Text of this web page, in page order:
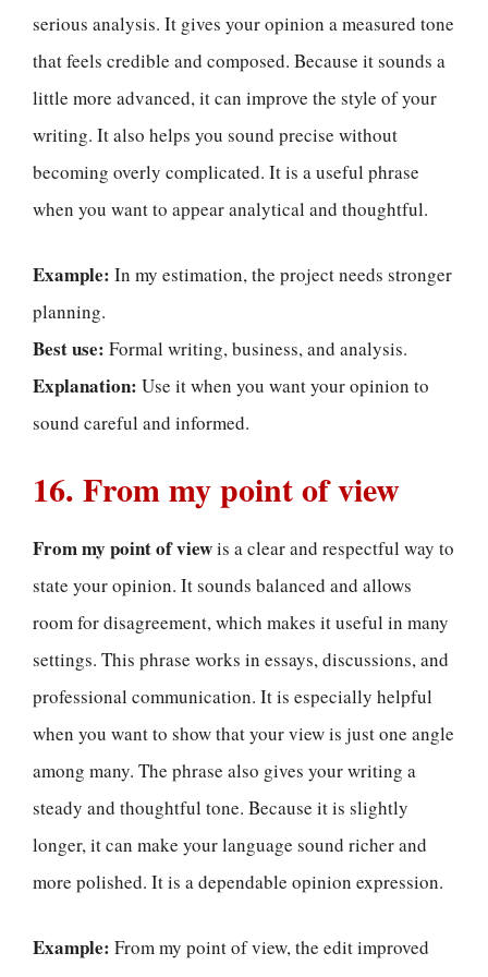
serious analysis. It gives your opinion a measured tone
that feels credible and composed. Because it sounds a
little more advanced, it can improve the style of your
writing. It also helps you sound precise without
becoming overly complicated. It is a useful phrase
when you want to appear analytical and thoughtful.
Example: In my estimation, the project needs stronger
planning.
Best use: Formal writing, business, and analysis.
Explanation: Use it when you want your opinion to
sound careful and informed.
16. From my point of view
From my point of viewis a clear and respectful way to
state your opinion. It sounds balanced and allows
room for disagreement, which makes it useful in many
settings. This phrase works in essays, discussions, and
professional communication. It is especially helpful
when you want to show that your view is just one angle
among many. The phrase also gives your writing a
steady and thoughtful tone. Because it is slightly
longer, it can make your language sound richer and
more polished. It is a dependable opinion expression.
Example: From my point of view, the edit improved